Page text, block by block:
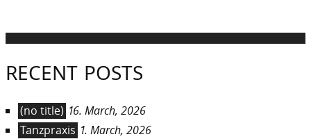
RECENT POSTS
(no title) 16. March, 2026
Tanzpraxis 1. March, 2026